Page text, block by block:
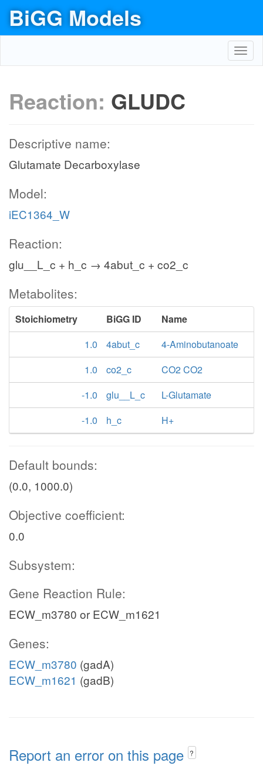
BiGG Models
Reaction: GLUDC
Descriptive name:
Glutamate Decarboxylase
Model:
iEC1364_W
Reaction:
glu__L_c + h_c → 4abut_c + co2_c
Metabolites:
Stoichiometry BiGG ID
Name
1.0
4abut_c
4-Aminobutanoate
1.0
co2_c
CO2 CO2
-1.0
glu__L_c
L-Glutamate
-1.0
h_c H+
Default bounds:
(0.0, 1000.0)
Objective coefficient:
0.0
Subsystem:
Gene Reaction Rule:
ECW_m3780 or ECW_m1621
Genes:
ECW_m3780 (gadA)
ECW_m1621 (gadB)
Report an error on this page ?